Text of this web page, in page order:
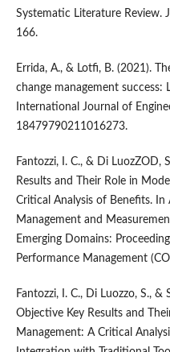
Systematic Literature Review.
166.
Errida, A., & Lotfi, B. (2021).
change management success:
International Journal of
18479790211016273.
Fantozzi, I. C., & Di LuozZOD,
Results and Their Role in
Critical Analysis of Benefits. In
Management and
Emerging Domains:
Performance Management
Fantozzi, I. C., Di Luozzo, S.,
Objective Key Results and
Management: A Critical